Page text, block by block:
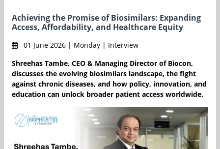
Achieving the Promise of Biosimilars: Expanding
Access, Affordability, and Healthcare Equity
01 June 2026 | Monday | Interview
Shreehas Tambe, CEO & Managing Director of Biocon,
discusses the evolving biosimilars landscape, the fight
against chronic diseases, and how policy, innovation, and
education can unlock broader patient access worldwide.